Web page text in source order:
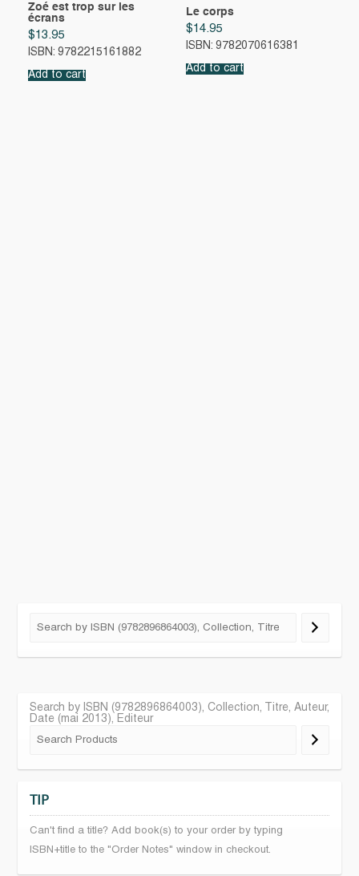
Zoé est trop sur les
écrans
$13.95
ISBN: 9782215161882
Add to cart
Le corps
$14.95
ISBN: 9782070616381
Add to cart
Search by ISBN (9782896864003), Collection, Titre, Auteur,
Date (mai 2013), Editeur
TIP
Can't find a title? Add book(s) to your order by typing
ISBN+title to the "Order Notes" window in checkout.